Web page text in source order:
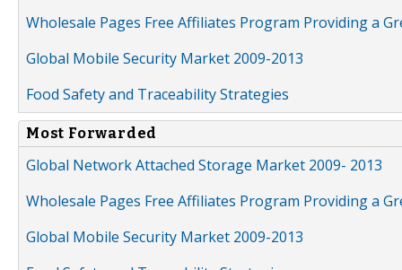
Wholesale Pages Free Affiliates Program Providing a
Global Mobile Security Market 2009-2013
Food Safety and Traceability Strategies
Most Forwarded
Global Network Attached Storage Market 2009- 2013
Wholesale Pages Free Affiliates Program Providing a
Global Mobile Security Market 2009-2013